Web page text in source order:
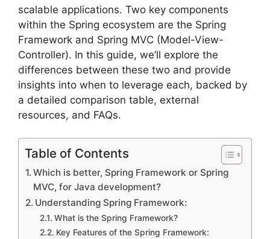
scalable applications. Two key components
within the Spring ecosystem are the Spring
Framework and Spring MVC (Model-View-
Controller). In this guide, we’ll explore the
differences between these two and provide
insights into when to leverage each, backed by
a detailed comparison table, external
resources, and FAQs.
Table of Contents
Which is better, Spring Framework or Spring
MVC, for Java development?
Understanding Spring Framework:
What is the Spring Framework?
Key Features of the Spring Framework: